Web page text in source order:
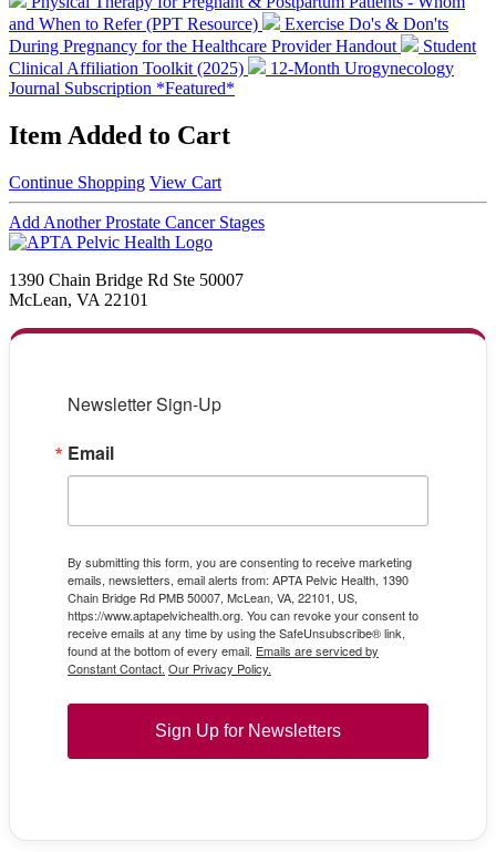
and When to Refer (PPT Resource)
Exercise Do's & Don'ts
During Pregnancy for the Healthcare Provider Handout
Student
Clinical Affiliation Toolkit (2025)
12-Month Urogynecology
Journal Subscription *Featured*
Item Added to Cart
Continue Shopping View Cart
Add Another Prostate Cancer Stages
1390 Chain Bridge Rd Ste 50007
McLean, VA 22101
Newsletter Sign-Up
Email
By submitting this form, you are consenting to receive marketing
emails, newsletters, email alerts from: APTA Pelvic Health, 1390
Chain Bridge Rd PMB 50007, McLean, VA, 22101, US,
https://www.aptapelvichealth.org. You can revoke your consent to
receive emails at any time by using the SafeUnsubscribe® link,
found at the bottom of every email. Emails are serviced by
Constant Contact. Our Privacy Policy.
Sign Up for Newsletters